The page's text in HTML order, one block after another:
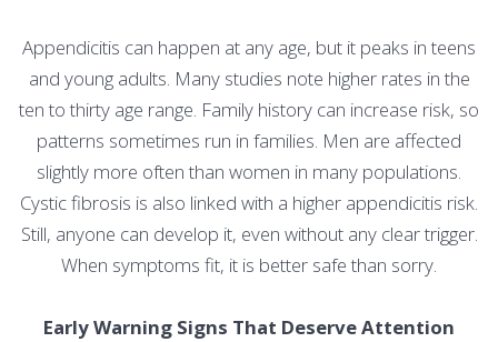
Appendicitis can happen at any age, but it peaks in teens
and young adults. Many studies note higher rates in the
ten to thirty age range. Family history can increase risk, so
patterns sometimes run in families. Men are affected
slightly more often than women in many populations.
Cystic fibrosis is also linked with a higher appendicitis risk.
Still, anyone can develop it, even without any clear trigger.
When symptoms fit, it is better safe than sorry.
Early Warning Signs That Deserve Attention